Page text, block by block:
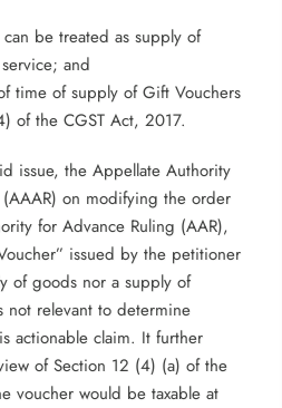
can be treated as supply of
and
time of supply of Gift Vouchers
of the CGST Act, 2017.
issue, the Appellate Authority
on modifying the order
for Advance Ruling (AAR),
issued by the petitioner
of goods nor a supply of
not relevant to determine
actionable claim. It further
of Section 12 (4) (a) of the
voucher would be taxable at